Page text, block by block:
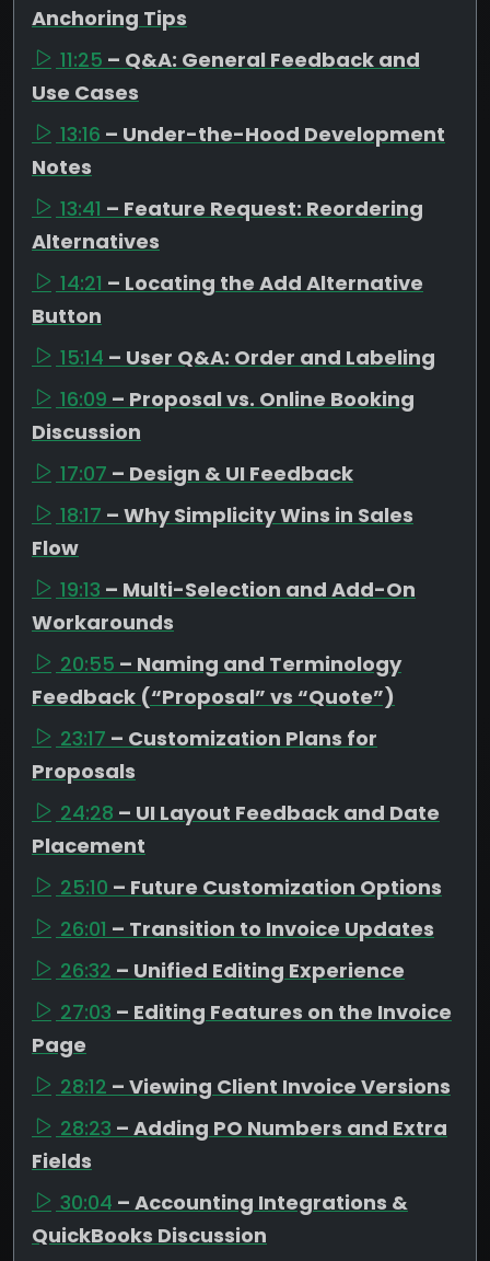
Anchoring Tips
11:25 – Q&A: General Feedback and
Use Cases
13:16 – Under-the-Hood Development
Notes
13:41 – Feature Request: Reordering
Alternatives
14:21 – Locating the Add Alternative
Button
15:14 – User Q&A: Order and Labeling
16:09 – Proposal vs. Online Booking
Discussion
17:07 – Design & UI Feedback
18:17 – Why Simplicity Wins in Sales
Flow
19:13 – Multi-Selection and Add-On
Workarounds
20:55 – Naming and Terminology
Feedback (“Proposal” vs “Quote”)
23:17 – Customization Plans for
Proposals
24:28 – UI Layout Feedback and Date
Placement
25:10 – Future Customization Options
26:01 – Transition to Invoice Updates
26:32 – Unified Editing Experience
27:03 – Editing Features on the Invoice
Page
28:12 – Viewing Client Invoice Versions
28:23 – Adding PO Numbers and Extra
Fields
30:04 – Accounting Integrations &
QuickBooks Discussion